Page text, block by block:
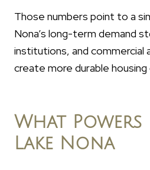
Those numbers point to a
Nona’s long-term demand
institutions, and commercial
create more durable
What Powers
Lake Nona